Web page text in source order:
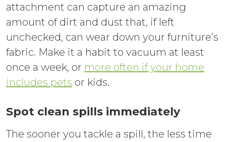
attachment can capture an amazing
amount of dirt and dust that, if left
unchecked, can wear down your furniture’s
fabric. Make it a habit to vacuum at least
once a week, or more often if your home
includes pets or kids.
Spot clean spills immediately
The sooner you tackle a spill, the less time